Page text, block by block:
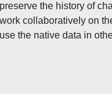
preserve the history of
work collaboratively on
use the native data in